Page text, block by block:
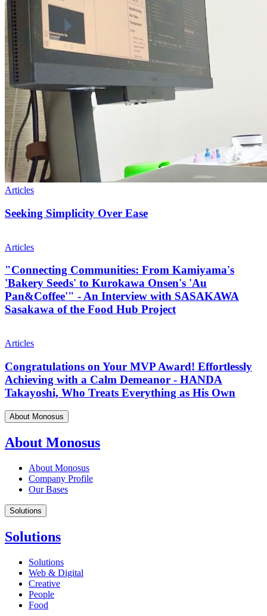
Articles
Seeking Simplicity Over Ease
Articles
"Connecting Communities: From Kamiyama's
'Bakery Seeds' to Kurokawa Onsen's 'Au
Pan&Coffee'" - An Interview with SASAKAWA
Sasakawa of the Food Hub Project
Articles
Congratulations on Your MVP Award! Effortlessly
Achieving with a Calm Demeanor - HANDA
Takayoshi, Who Treats Everything as His Own
About Monosus
About Monosus
About Monosus
Company Profile
Our Bases
Solutions
Solutions
Solutions
Web & Digital
Creative
People
Food